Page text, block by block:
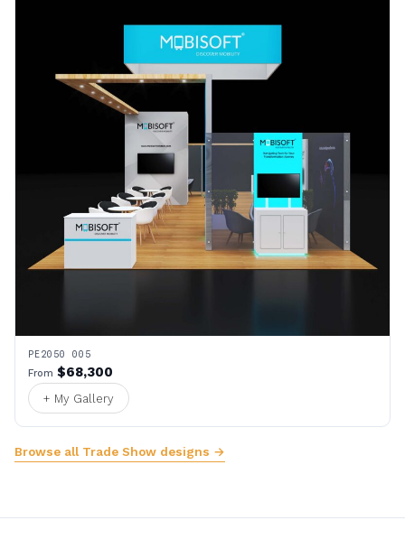
PE2050 005
From $68,300
+ My Gallery
Browse all Trade Show designs →